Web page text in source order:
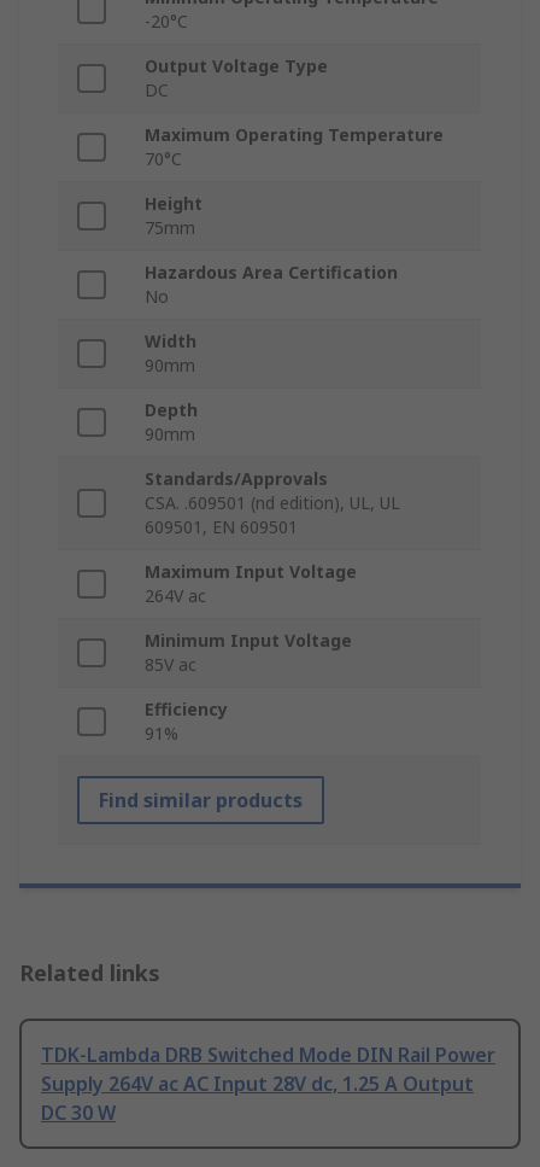
-20°C
Output Voltage Type
DC
Maximum Operating Temperature
70°C
Height
75mm
Hazardous Area Certification
No
Width
90mm
Depth
90mm
Standards/Approvals
CSA. .609501 (nd edition), UL, UL
609501, EN 609501
Maximum Input Voltage
264V ac
Minimum Input Voltage
85V ac
Efficiency
91%
Find similar products
Related links
TDK-Lambda DRB Switched Mode DIN Rail Power
Supply 264V ac AC Input 28V dc, 1.25 A Output
DC 30 W